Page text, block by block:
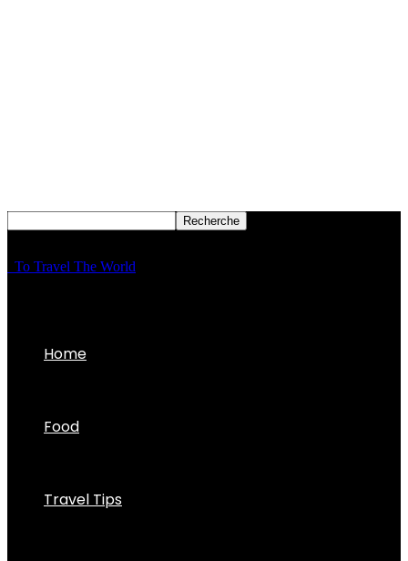
To Travel The World
Home
Food
Travel Tips